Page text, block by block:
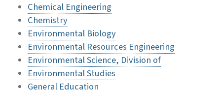
Chemical Engineering
Chemistry
Environmental Biology
Environmental Resources Engineering
Environmental Science, Division of
Environmental Studies
General Education